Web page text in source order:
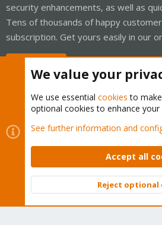
security enhancements, as well as
Tens of thousands of happy
subscription. Get yours easily in our
Cookies
Proxmox Support Forum
Contact us
Terms and rules Privacy
Community platform by XenForo © 2010-
We value your
We use essential cookies to
optional cookies to enhance your
See further information and
Accept all
Reject optional